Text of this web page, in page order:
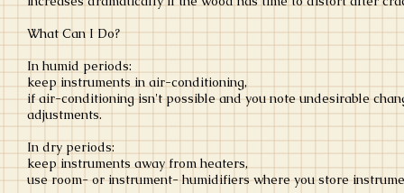
What Can I Do?
In humid periods:
keep instruments in air-conditioning,
if air-conditioning isn't possible and you note undesirable
adjustments.
In dry periods:
keep instruments away from heaters,
use room- or instrument- humidifiers where you store